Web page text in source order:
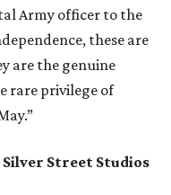
Army officer to the
these are
are the genuine
rare privilege of
Silver Street Studios